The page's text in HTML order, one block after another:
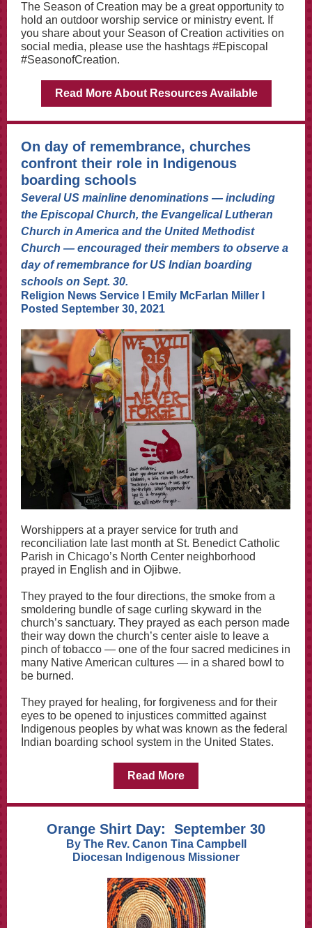
The Season of Creation may be a great opportunity to
hold an outdoor worship service or ministry event. If
you share about your Season of Creation activities on
social media, please use the hashtags #Episcopal
#SeasonofCreation.
Read More About Resources Available
On day of remembrance, churches
confront their role in Indigenous
boarding schools
Several US mainline denominations — including
the Episcopal Church, the Evangelical Lutheran
Church in America and the United Methodist
Church — encouraged their members to observe a
day of remembrance for US Indian boarding
schools on Sept. 30.
Religion News Service I
Emily McFarlan Miller
Posted September 30, 2021
Worshippers at a prayer service for truth and
reconciliation late last month at St. Benedict Catholic
Parish in Chicago’s North Center neighborhood
prayed in English and in Ojibwe.
They prayed to the four directions, the smoke from a
smoldering bundle of sage curling skyward in the
church’s sanctuary. They prayed as each person made
their way down the church’s center aisle to leave a
pinch of tobacco — one of the four sacred medicines in
many Native American cultures — in a shared bowl to
be burned.
They prayed for healing, for forgiveness and for their
eyes to be opened to injustices committed against
Indigenous peoples by what was known as the federal
Indian boarding school system in the United States.
Read More
Orange Shirt Day: September 30
By The Rev. Canon Tina Campbell
Diocesan Indigenous Missioner